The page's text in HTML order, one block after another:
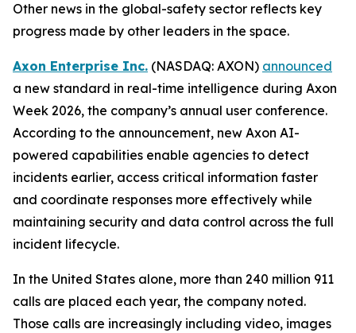
Other news in the global-safety sector reflects key
progress made by other leaders in the space.
Axon Enterprise Inc. (NASDAQ: AXON) announced
a new standard in real-time intelligence during Axon
Week 2026, the company’s annual user conference.
According to the announcement, new Axon AI-
powered capabilities enable agencies to detect
incidents earlier, access critical information faster
and coordinate responses more effectively while
maintaining security and data control across the full
incident lifecycle.
In the United States alone, more than 240 million 911
calls are placed each year, the company noted.
Those calls are increasingly including video, images